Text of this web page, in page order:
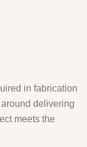
in fabrication
delivering
meets the